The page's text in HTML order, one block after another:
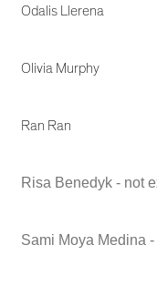
Odalis Llerena
Olivia Murphy
Ran Ran
Risa Benedyk - not
Sami Moya Medina